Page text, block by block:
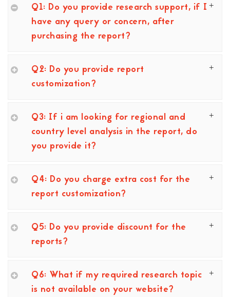
Q1: Do you provide research support, if I
have any query or concern, after
purchasing the report?
Q2: Do you provide report
customization?
Q3: If i am looking for regional and
country level analysis in the report, do
you provide it?
Q4: Do you charge extra cost for the
report customization?
Q5: Do you provide discount for the
reports?
Q6: What if my required research topic
is not available on your website?